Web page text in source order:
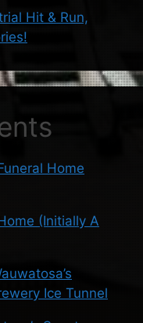
Hit & Run,
Home
(Initially A
Ice Tunnel